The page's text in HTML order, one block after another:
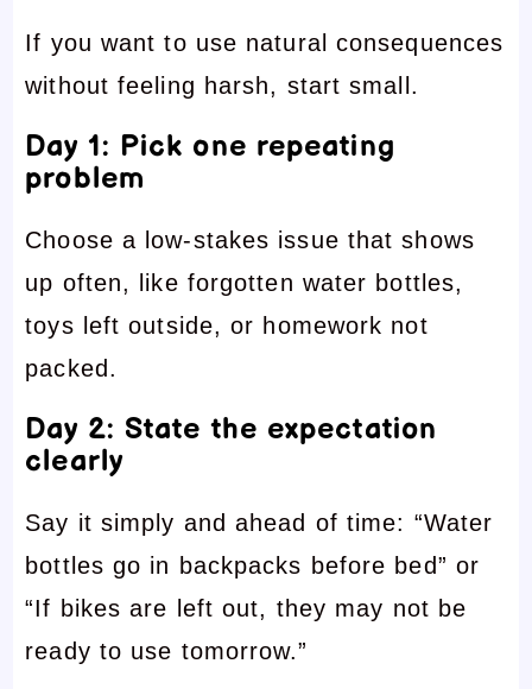
If you want to use natural consequences
without feeling harsh, start small.
Day 1: Pick one repeating
problem
Choose a low-stakes issue that shows
up often, like forgotten water bottles,
toys left outside, or homework not
packed.
Day 2: State the expectation
clearly
Say it simply and ahead of time: “Water
bottles go in backpacks before bed” or
“If bikes are left out, they may not be
ready to use tomorrow.”